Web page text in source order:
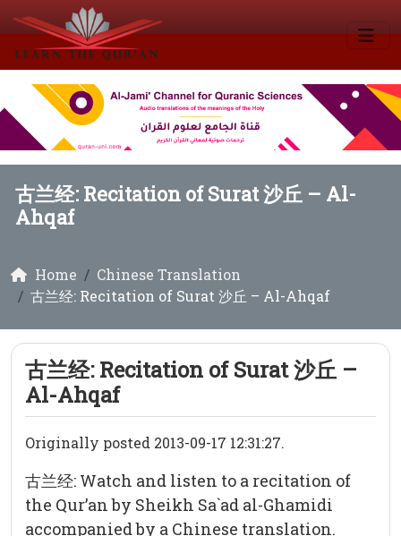
古兰经: Recitation of Surat 沙丘 – Al-
Ahqaf
Home
Chinese Translation
古兰经: Recitation of Surat 沙丘 – Al-Ahqaf
古兰经: Recitation of Surat 沙丘 –
Al-Ahqaf
Originally posted 2013-09-17 12:31:27.
古兰经: Watch and listen to a recitation of
the Qur’an by Sheikh Sa`ad al-Ghamidi
accompanied by a Chinese translation.